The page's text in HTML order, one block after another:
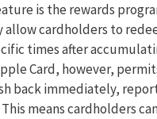
is the rewards
allow cardholders to
times after
Card, however,
back immediately,
This means cardholders